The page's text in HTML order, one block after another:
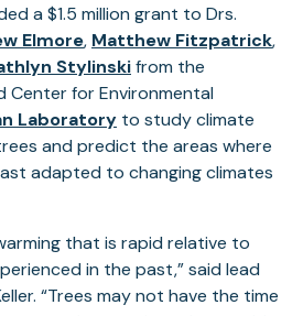
a $1.5 million grant to Drs.
Elmore(opens
in
a
new
tab)
, Matthew Fitzpatrick,
Stylinski(opens
in
a
new
tab)
from the
Center for Environmental
Laboratory(opens
in
a
to study climate
and predict the areas where
adapted to changing climates
that is rapid relative to
in the past,” said lead
“Trees may not have the time